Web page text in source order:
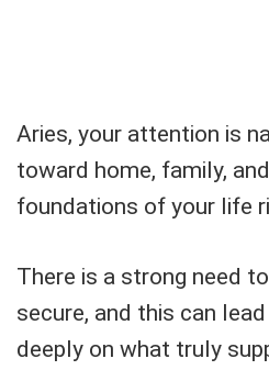
Aries, your attention is
toward home, family,
foundations of your life
There is a strong need
secure, and this can
deeply on what truly